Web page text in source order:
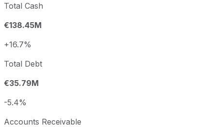
Total Cash
€138.45M
+16.7%
Total Debt
€35.79M
-5.4%
Accounts Receivable